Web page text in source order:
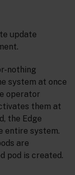
update
nothing
system at once
operator
them at
the Edge
entire system.
are
pod is created.